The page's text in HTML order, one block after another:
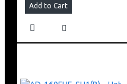
Add to Cart